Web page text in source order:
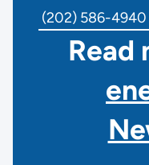
(202) 586-4940
Read